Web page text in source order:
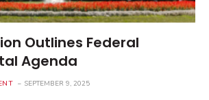
Outlines Federal
Agenda
SEPTEMBER 9, 2025